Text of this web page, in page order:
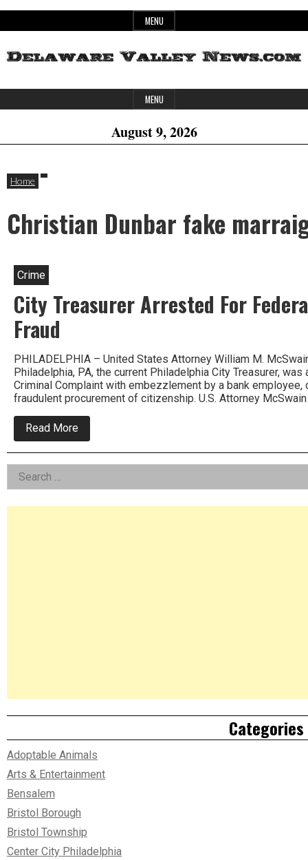
to
MENU
Delaware
Valley
News
Header
Widget
Area
MENU
August 9, 2026
Home
Christian Dunbar fake
Crime
City Treasurer Arrested For
Fraud
PHILADELPHIA – United States Attorney William M.
Philadelphia, PA, the current Philadelphia City Treasurer,
Criminal Complaint with embezzlement by a bank
fraudulent procurement of citizenship. U.S. Attorney
Read More
City
Treasurer
Bank
and
Left
Asides
Search
for:
Categories
Adoptable Animals
Arts & Entertainment
Bensalem
Bristol Borough
Bristol Township
Center City Philadelphia